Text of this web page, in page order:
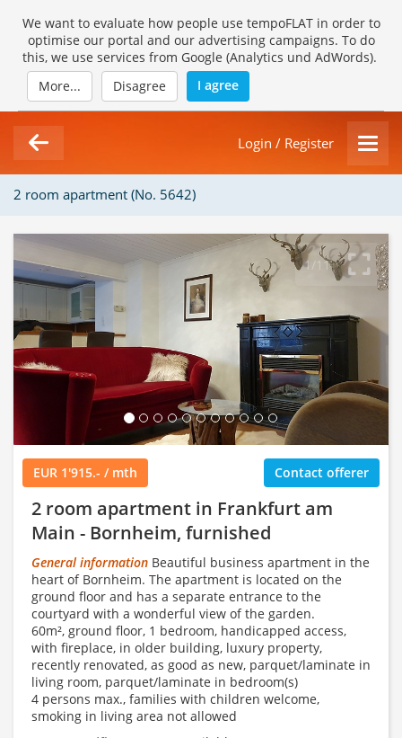
We want to evaluate how people use tempoFLAT in order to
optimise our portal and our advertising campaigns. To do
this, we use services from Google (Analytics und AdWords).
More...
Disagree I agree
Login / Register
2 room apartment (No. 5642)
Loading Gallery...
1/11
EUR 1'915.- / mth Contact offerer
2 room apartment in Frankfurt am
Main - Bornheim, furnished
General information Beautiful business apartment in the
heart of Bornheim. The apartment is located on the
ground floor and has a separate entrance to the
courtyard with a wonderful view of the garden.
60m², ground floor, 1 bedroom, handicapped access,
with fireplace, in older building, luxury property,
recently renovated, as good as new, parquet/laminate in
living room, parquet/laminate in bedroom(s)
4 persons max., families with children welcome,
smoking in living area not allowed